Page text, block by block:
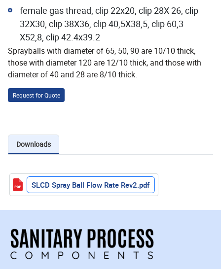
female gas thread, clip 22x20, clip 28X 26, clip
32X30, clip 38X36, clip 40,5X38,5, clip 60,3
X52,8, clip 42.4x39.2
Sprayballs with diameter of 65, 50, 90 are 10/10 thick,
those with diameter 120 are 12/10 thick, and those with
diameter of 40 and 28 are 8/10 thick.
Request for Quote
Downloads
SLCD Spray Ball Flow Rate Rev2.pdf